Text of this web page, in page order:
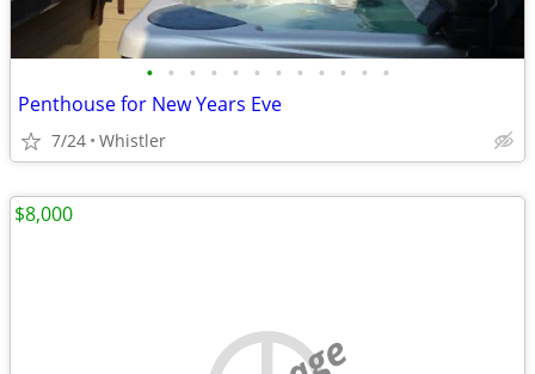
• • • • • • • • • • • •
Penthouse for New Years Eve
7/24 Whistler
$8,000